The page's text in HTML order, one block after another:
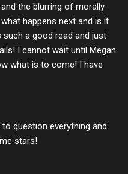
the blurring of morally
happens next and is it
a good read and just
I cannot wait until Megan
what is to come! I have
question everything and
stars!